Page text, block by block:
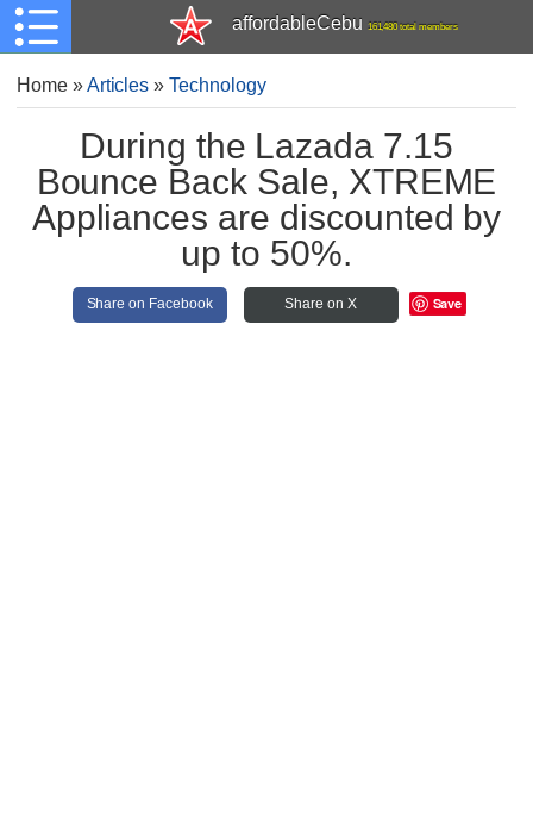
affordableCebu 161,480 total members
Home»Articles »Technology
During the Lazada 7.15
Bounce Back Sale, XTREME
Appliances are discounted by
up to 50%.
Share on Facebook Share on X Save